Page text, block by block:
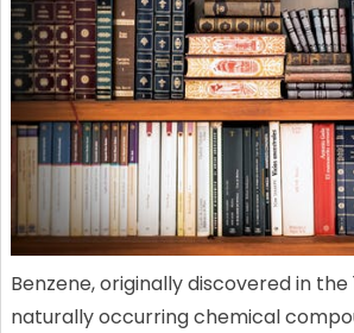
Benzene, originally discovered in the
naturally occurring chemical